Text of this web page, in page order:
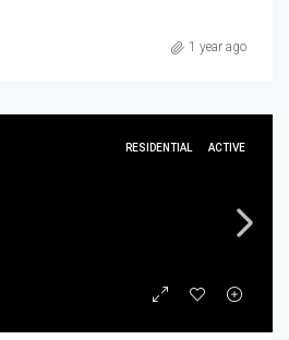
1 year ago
RESIDENTIAL ACTIVE